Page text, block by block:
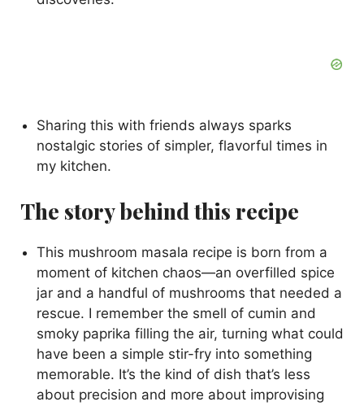
Sharing this with friends always sparks
nostalgic stories of simpler, flavorful times in
my kitchen.
The story behind this recipe
This mushroom masala recipe is born from a
moment of kitchen chaos—an overfilled spice
jar and a handful of mushrooms that needed a
rescue. I remember the smell of cumin and
smoky paprika filling the air, turning what could
have been a simple stir-fry into something
memorable. It’s the kind of dish that’s less
about precision and more about improvising